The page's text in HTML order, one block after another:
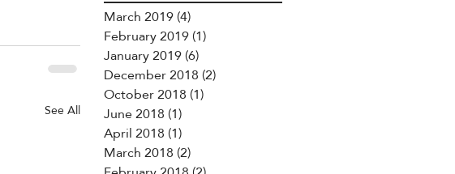
See All
March 2019(4)
February 2019(1)
January 2019(6)
December 2018(2)
October 2018(1)
June 2018(1)
April 2018(1)
March 2018(2)